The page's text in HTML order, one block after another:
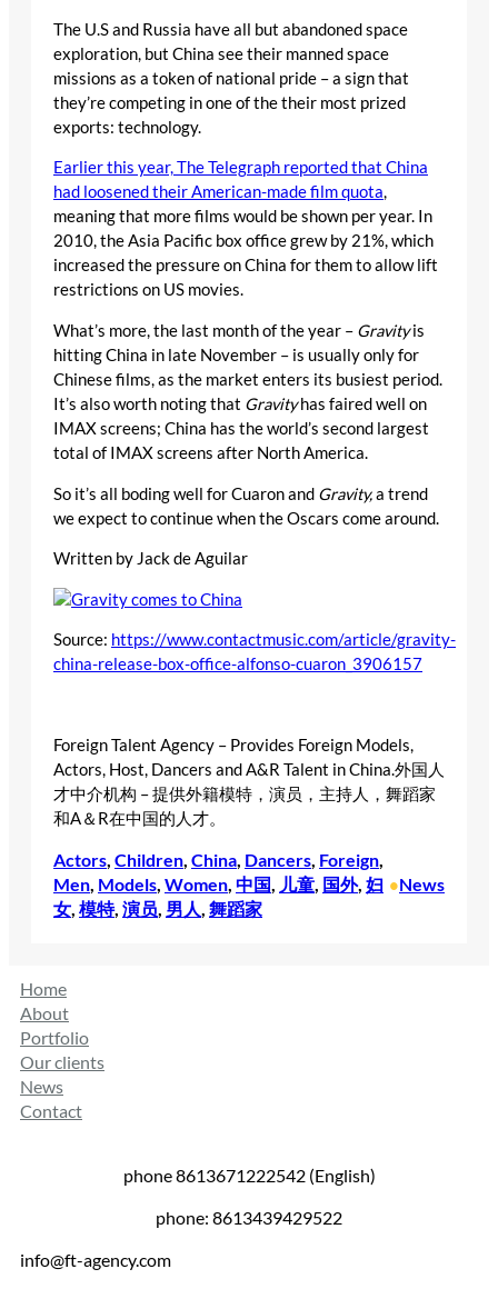
The U.S and Russia have all but abandoned space
exploration, but China see their manned space
missions as a token of national pride – a sign that
they’re competing in one of the their most prized
exports: technology.
Earlier this year, The Telegraph reported that China
had loosened their American-made film quota,
meaning that more films would be shown per year. In
2010, the Asia Pacific box office grew by 21%, which
increased the pressure on China for them to allow lift
restrictions on US movies.
What’s more, the last month of the year – Gravityis
hitting China in late November – is usually only for
Chinese films, as the market enters its busiest period.
It’s also worth noting that Gravityhas faired well on
IMAX screens; China has the world’s second largest
total of IMAX screens after North America.
So it’s all boding well for Cuaron and Gravity,a trend
we expect to continue when the Oscars come around.
Written by Jack de Aguilar
Source: https://www.contactmusic.com/article/gravity-
china-release-box-office-alfonso-cuaron_3906157
Foreign Talent Agency – Provides Foreign Models,
Actors, Host, Dancers and A&R Talent in China.外国人
才中介机构 – 提供外籍模特，演员，主持人，舞蹈家
和A＆R在中国的人才。
Actors, Children, China, Dancers, Foreign
Men, Models, Women, 中国, 儿童, 国外, 妇
女, 模特, 演员, 男人, 舞蹈家
•News
Home
About
Portfolio
Our clients
News
Contact
phone 8613671222542 (English)
phone: 8613439429522
info@ft-agency.com